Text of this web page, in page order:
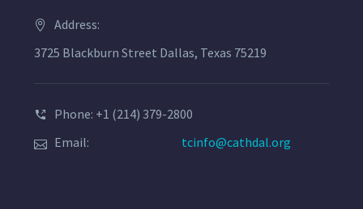
Address:
3725 Blackburn Street Dallas, Texas 75219
Phone: +1 (214) 379-2800
Email:
tcinfo@cathdal.org